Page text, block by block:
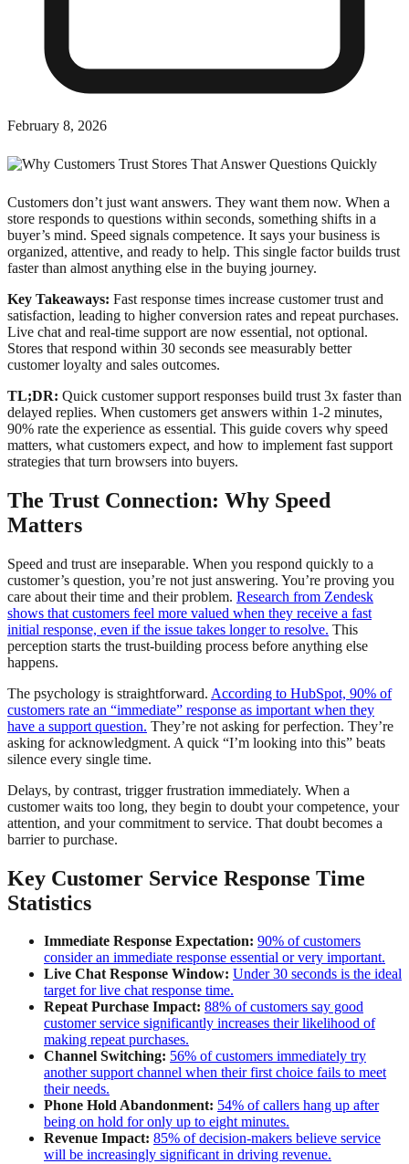
February 8, 2026
Customers don’t just want answers. They want them now. When a
store responds to questions within seconds, something shifts in a
buyer’s mind. Speed signals competence. It says your business is
organized, attentive, and ready to help. This single factor builds trust
faster than almost anything else in the buying journey.
Key Takeaways: Fast response times increase customer trust and
satisfaction, leading to higher conversion rates and repeat purchases.
Live chat and real-time support are now essential, not optional.
Stores that respond within 30 seconds see measurably better
customer loyalty and sales outcomes.
TL;DR: Quick customer support responses build trust 3x faster than
delayed replies. When customers get answers within 1-2 minutes,
90% rate the experience as essential. This guide covers why speed
matters, what customers expect, and how to implement fast support
strategies that turn browsers into buyers.
The Trust Connection: Why Speed
Matters
Speed and trust are inseparable. When you respond quickly to a
customer’s question, you’re not just answering. You’re proving you
care about their time and their problem. Research from Zendesk
shows that customers feel more valued when they receive a fast
initial response, even if the issue takes longer to resolve. This
perception starts the trust-building process before anything else
happens.
The psychology is straightforward. According to HubSpot, 90% of
customers rate an “immediate” response as important when they
have a support question. They’re not asking for perfection. They’re
asking for acknowledgment. A quick “I’m looking into this” beats
silence every single time.
Delays, by contrast, trigger frustration immediately. When a
customer waits too long, they begin to doubt your competence, your
attention, and your commitment to service. That doubt becomes a
barrier to purchase.
Key Customer Service Response Time
Statistics
Immediate Response Expectation: 90% of customers
consider an immediate response essential or very important.
Live Chat Response Window: Under 30 seconds is the ideal
target for live chat response time.
Repeat Purchase Impact: 88% of customers say good
customer service significantly increases their likelihood of
making repeat purchases.
Channel Switching: 56% of customers immediately try
another support channel when their first choice fails to meet
their needs.
Phone Hold Abandonment: 54% of callers hang up after
being on hold for only up to eight minutes.
Revenue Impact: 85% of decision-makers believe service
will be increasingly significant in driving revenue.